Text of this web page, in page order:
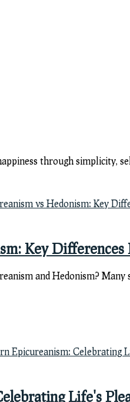
through simplicity,
Key Differences
and Hedonism?
Life's